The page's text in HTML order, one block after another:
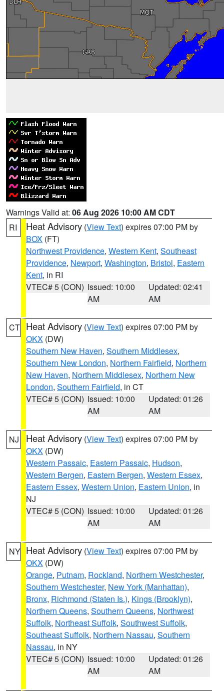
Warnings Valid at: 06 Aug 2026 10:00 AM CDT
RI
Heat Advisory (View Text) expires 07:00 PM by
BOX (FT)
Northwest Providence, Western Kent, Southeast
Providence, Newport, Washington, Bristol, Eastern
Kent, in RI
VTEC# 5 (CON) Issued: 10:00
AM
Updated: 02:41
AM
CT Heat Advisory (View Text) expires 07:00 PM by
OKX (DW)
Southern New Haven, Southern Middlesex,
Southern New London, Northern Fairfield, Northern
New Haven, Northern Middlesex, Northern New
London, Southern Fairfield, in CT
VTEC# 5 (CON) Issued: 10:00
AM
Updated: 01:26
AM
NJ Heat Advisory (View Text) expires 07:00 PM by
OKX (DW)
Western Passaic, Eastern Passaic, Hudson,
Western Bergen, Eastern Bergen, Western Essex,
Eastern Essex, Western Union, Eastern Union, in
NJ
VTEC# 5 (CON) Issued: 10:00
AM
Updated: 01:26
AM
NY Heat Advisory (View Text) expires 07:00 PM by
OKX (DW)
Orange, Putnam, Rockland, Northern Westchester,
Southern Westchester, New York (Manhattan),
Bronx, Richmond (Staten Is.), Kings (Brooklyn),
Northern Queens, Southern Queens, Northwest
Suffolk, Northeast Suffolk, Southwest Suffolk,
Southeast Suffolk, Northern Nassau, Southern
Nassau, in NY
VTEC# 5 (CON) Issued: 10:00
AM
Updated: 01:26
AM